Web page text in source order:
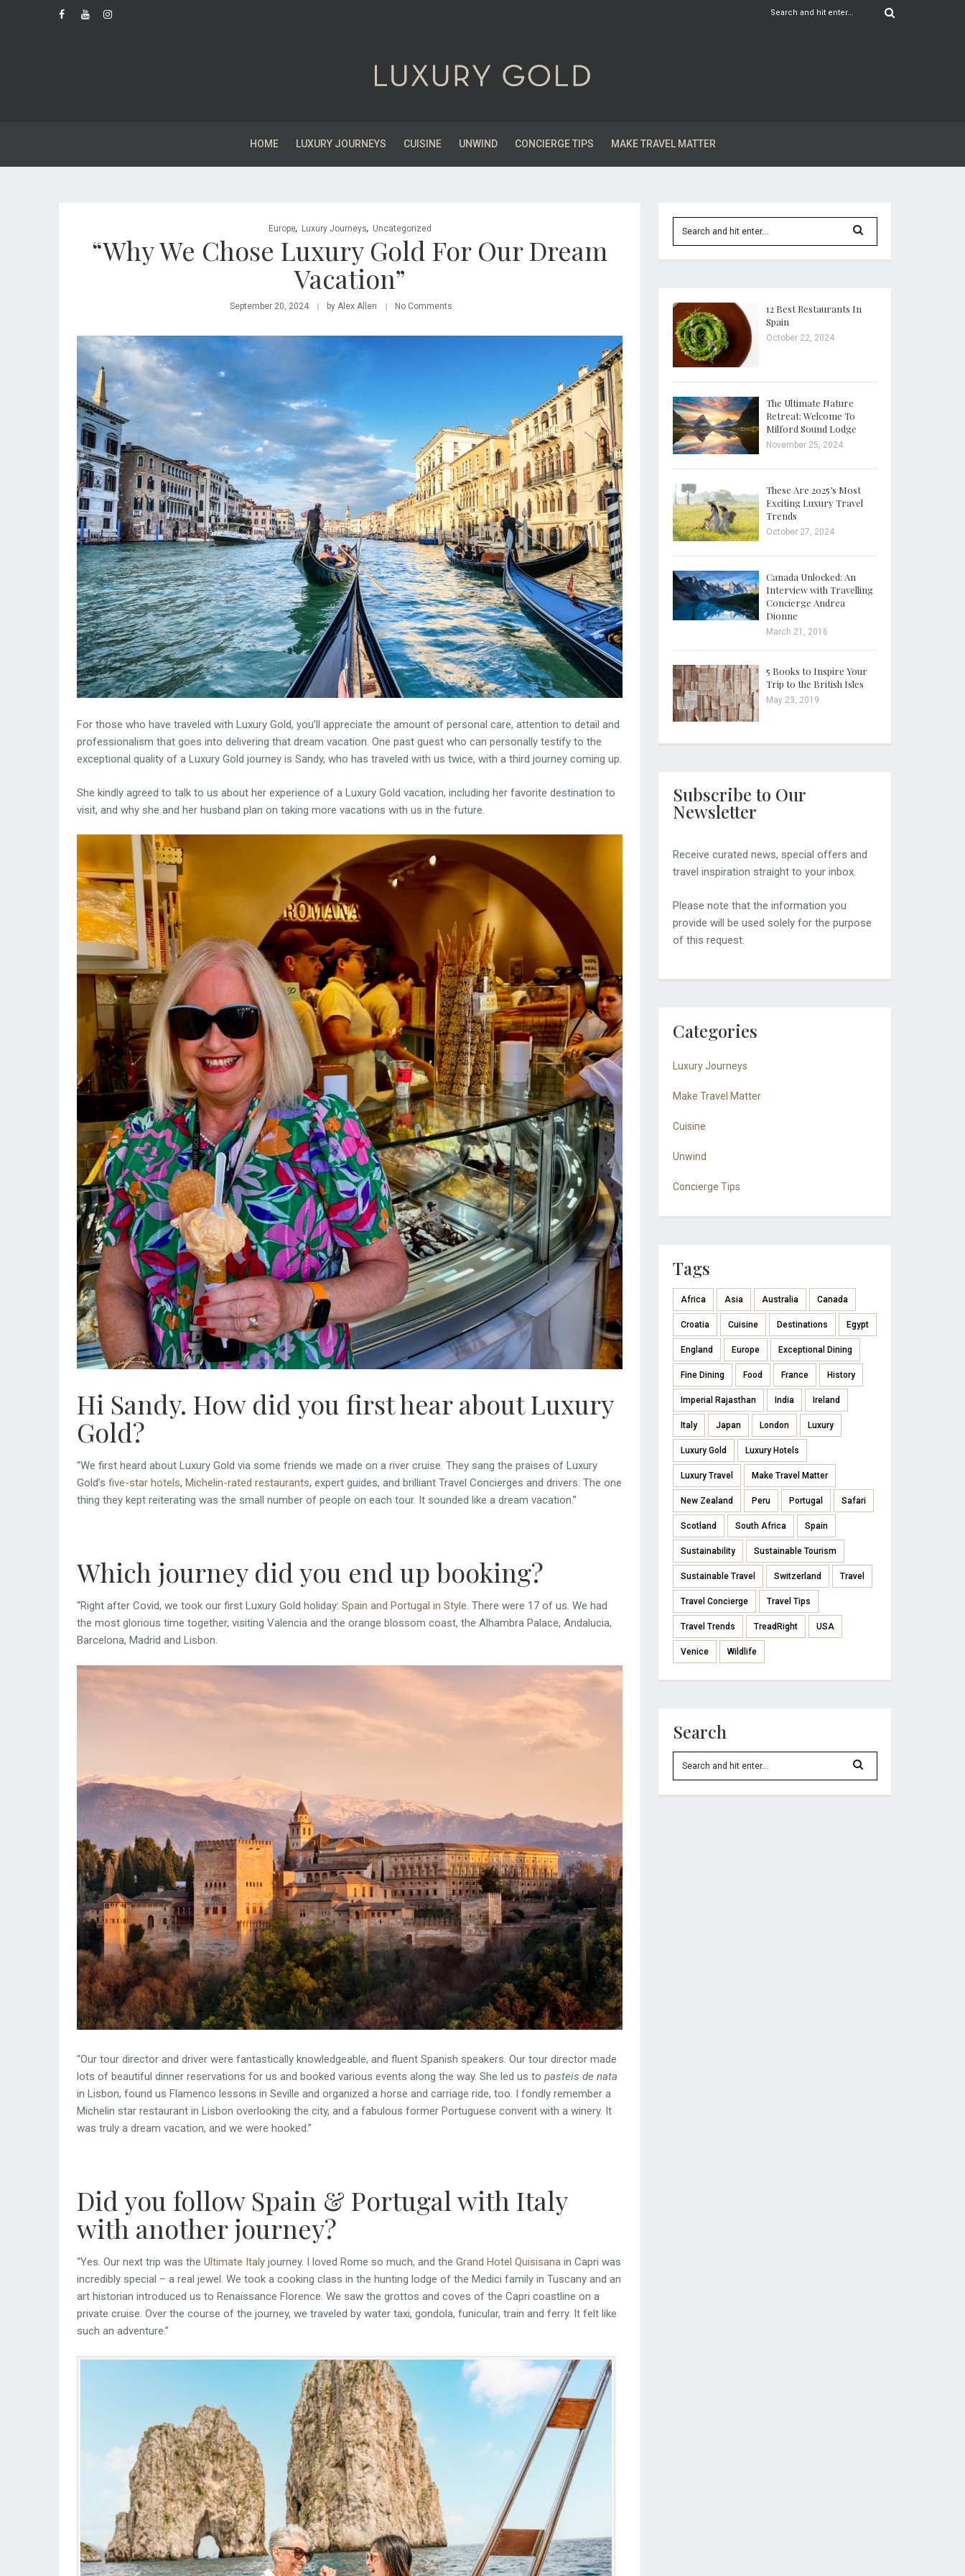
HOME LUXURY JOURNEYS CUISINE UNWIND CONCIERGE TIPS MAKE TRAVEL MATTER
Europe, Luxury Journeys, Uncategorized
“Why We Chose Luxury Gold For Our Dream
Vacation”
September 20, 2024 by Alex Allen No Comments
For those who have traveled with Luxury Gold, you’ll appreciate the amount of personal care, attention to detail and
professionalism that goes into delivering that dream vacation. One past guest who can personally testify to the
exceptional quality of a Luxury Gold journey is Sandy, who has traveled with us twice, with a third journey coming up.
She kindly agreed to talk to us about her experience of a Luxury Gold vacation, including her favorite destination to
visit, and why she and her husband plan on taking more vacations with us in the future.
Hi Sandy. How did you first hear about Luxury
Gold?
“We first heard about Luxury Gold via some friends we made on a river cruise. They sang the praises of Luxury
Gold’s five-star hotels, Michelin-rated restaurants, expert guides, and brilliant Travel Concierges and drivers. The one
thing they kept reiterating was the small number of people on each tour. It sounded like a dream vacation.”
Which journey did you end up booking?
“Right after Covid, we took our first Luxury Gold holiday: Spain and Portugal in Style. There were 17 of us. We had
the most glorious time together, visiting Valencia and the orange blossom coast, the Alhambra Palace, Andalucia,
Barcelona, Madrid and Lisbon.
“Our tour director and driver were fantastically knowledgeable, and fluent Spanish speakers. Our tour director made
lots of beautiful dinner reservations for us and booked various events along the way. She led us to pasteis de nata
in Lisbon, found us Flamenco lessons in Seville and organized a horse and carriage ride, too. I fondly remember a
Michelin star restaurant in Lisbon overlooking the city, and a fabulous former Portuguese convent with a winery. It
was truly a dream vacation, and we were hooked.”
Did you follow Spain & Portugal with Italy
with another journey?
“Yes. Our next trip was the Ultimate Italy journey. I loved Rome so much, and the Grand Hotel Quisisana in Capri was
incredibly special – a real jewel. We took a cooking class in the hunting lodge of the Medici family in Tuscany and an
art historian introduced us to Renaissance Florence. We saw the grottos and coves of the Capri coastline on a
private cruise. Over the course of the journey, we traveled by water taxi, gondola, funicular, train and ferry. It felt like
such an adventure.”
12 Best Restaurants In
Spain
October 22, 2024
The Ultimate Nature
Retreat: Welcome To
Milford Sound Lodge
November 25, 2024
These Are 2025’s Most
Exciting Luxury Travel
Trends
October 27, 2024
Canada Unlocked: An
Interview with Travelling
Concierge Andrea
Dionne
March 21, 2016
5 Books to Inspire Your
Trip to the British Isles
May 23, 2019
Subscribe to Our
Newsletter
Receive curated news, special offers and
travel inspiration straight to your inbox.
Please note that the information you
provide will be used solely for the purpose
of this request.
Categories
Luxury Journeys
Make Travel Matter
Cuisine
Unwind
Concierge Tips
Tags
Africa Asia Australia Canada
Croatia Cuisine Destinations Egypt
England Europe Exceptional Dining
Fine Dining Food France History
Imperial Rajasthan India Ireland
Italy Japan London Luxury
Luxury Gold Luxury Hotels
Luxury Travel Make Travel Matter
New Zealand Peru Portugal Safari
Scotland South Africa Spain
Sustainability Sustainable Tourism
Sustainable Travel Switzerland Travel
Travel Concierge Travel Tips
Travel Trends TreadRight USA
Venice Wildlife
Search